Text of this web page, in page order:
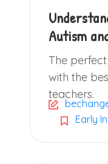
Autism
The
with the
teachers.
Early